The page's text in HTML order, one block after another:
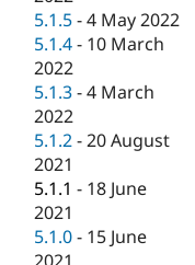
5.1.5 -4 May 2022
5.1.4 - 10 March
2022
5.1.3 -4 March
2022
5.1.2 -20 August
2021
5.1.1 - 18 June
2021
5.1.0 - 15 June